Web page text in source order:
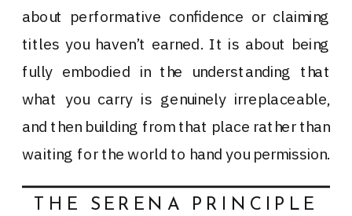
about performative confidence or claiming
titles you haven’t earned. It is about being
fully embodied in the understanding that
what you carry is genuinely irreplaceable,
and then building from that place rather than
waiting for the world to hand you permission.
THE SERENA PRINCIPLE